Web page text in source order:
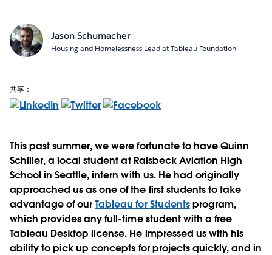
Jason Schumacher
Housing and Homelessness Lead at Tableau Foundation
共享：
This past summer, we were fortunate to have Quinn
Schiller, a local student at Raisbeck Aviation High
School in Seattle, intern with us. He had originally
approached us as one of the first students to take
advantage of ourTableau for Studentsprogram,
which provides any full-time student with a free
Tableau Desktop license. He impressed us with his
ability to pick up concepts for projects quickly, and in